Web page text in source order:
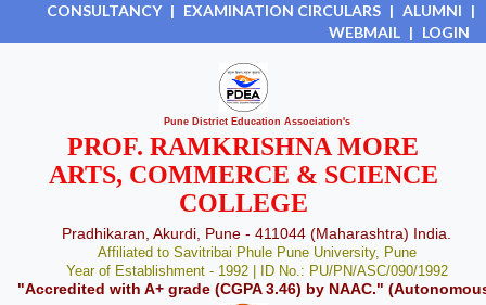
CONSULTANCY | EXAMINATION CIRCULARS | ALUMNI |
WEBMAIL | LOGIN
Pune District Education Association's
PROF. RAMKRISHNA MORE
ARTS, COMMERCE & SCIENCE
COLLEGE
Pradhikaran, Akurdi, Pune - 411044 (Maharashtra) India.
Affiliated to Savitribai Phule Pune University, Pune
Year of Establishment - 1992 | ID No.: PU/PN/ASC/090/1992
"Accredited with A+ grade (CGPA 3.46) by NAAC."